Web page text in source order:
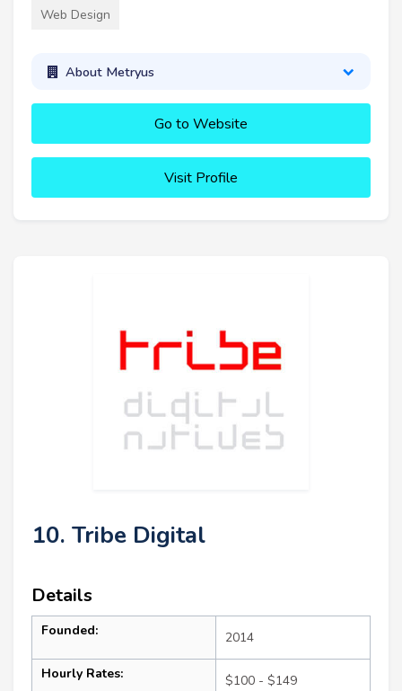
Web Design
About Metryus
Go to Website
Visit Profile
10. Tribe Digital
Details
Founded: 2014
Hourly Rates: $100 - $149